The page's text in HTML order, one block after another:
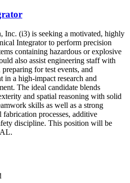
Inc. (i3) is seeking a motivated, highly
Integrator to perform precision
containing hazardous or explosive
also assist engineering staff with
for test events, and
in a high-impact research and
The ideal candidate blends
and spatial reasoning with solid
skills as well as a strong
processes, additive
discipline. This position will be